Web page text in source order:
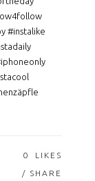
#instalike
0
LIKES
SHARE